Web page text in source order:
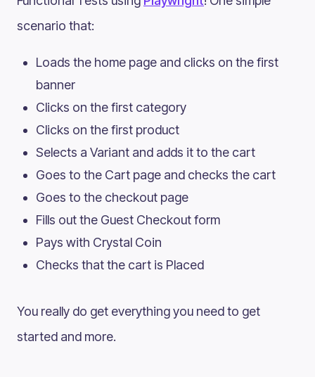
scenario that:
Loads the home page and clicks on the first
banner
Clicks on the first category
Clicks on the first product
Selects a Variant and adds it to the cart
Goes to the Cart page and checks the cart
Goes to the checkout page
Fills out the Guest Checkout form
Pays with Crystal Coin
Checks that the cart is Placed
You really do get everything you need to get
started and more.